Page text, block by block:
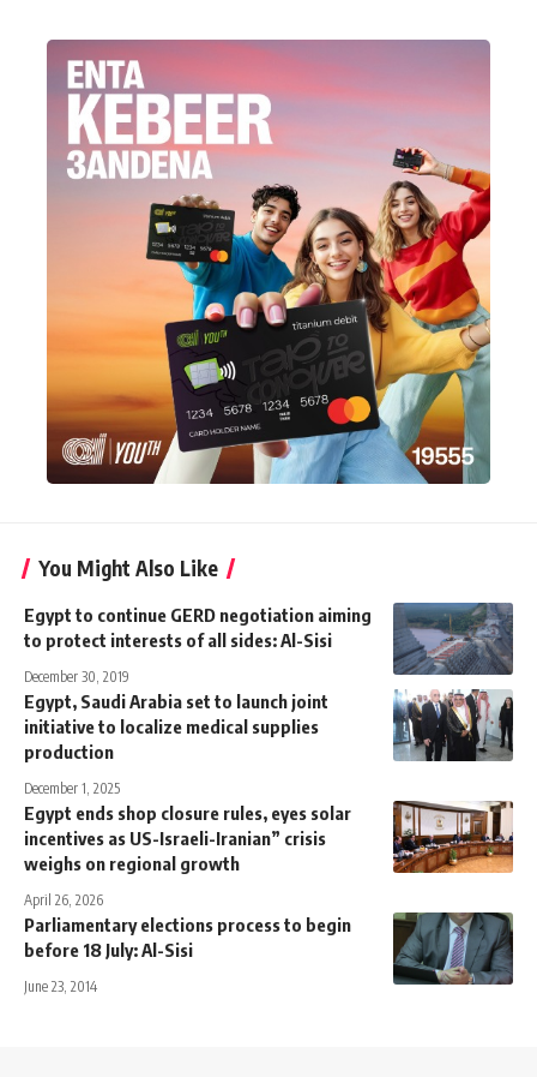
You Might Also Like
Egypt to continue GERD negotiation aiming
to protect interests of all sides: Al-Sisi
December 30, 2019
Egypt, Saudi Arabia set to launch joint
initiative to localize medical supplies
production
December 1, 2025
Egypt ends shop closure rules, eyes solar
incentives as US-Israeli-Iranian” crisis
weighs on regional growth
April 26, 2026
Parliamentary elections process to begin
before 18 July: Al-Sisi
June 23, 2014